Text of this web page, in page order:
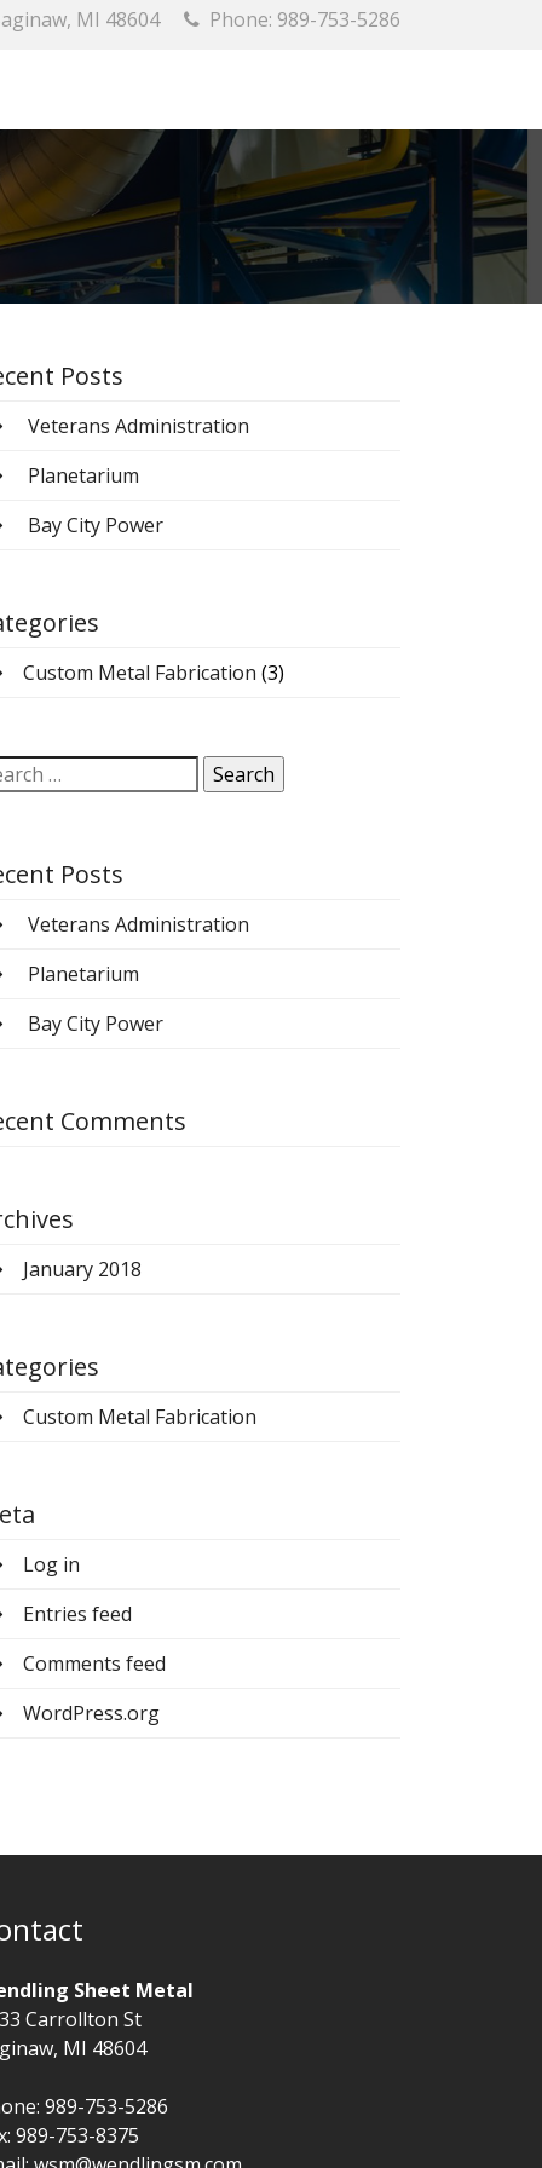
MI 48604 Phone: 989-753-5286
Posts
Veterans Administration
Planetarium
Bay City Power
Custom Metal Fabrication (3)
Posts
Veterans Administration
Planetarium
Bay City Power
Comments
January 2018
Custom Metal Fabrication
Log in
Entries feed
Comments feed
WordPress.org
Sheet Metal
Carrollton St
MI 48604
989-753-5286
989-753-8375